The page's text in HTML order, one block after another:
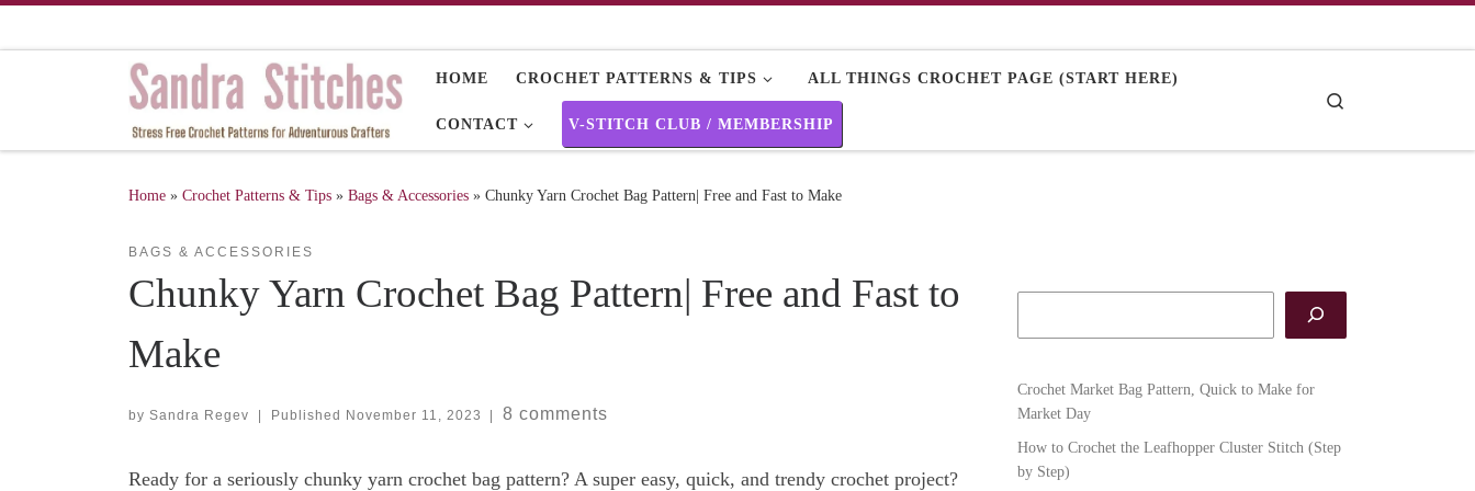
HOME CROCHET PATTERNS & TIPS ALL THINGS CROCHET PAGE (START HERE)
CONTACT V-STITCH CLUB / MEMBERSHIP
Home » Crochet Patterns & Tips » Bags & Accessories » Chunky Yarn Crochet Bag Pattern| Free and Fast to Make
BAGS & ACCESSORIES
Chunky Yarn Crochet Bag Pattern| Free and Fast to
Make
by Sandra Regev | Published November 11, 2023 | 8 comments
Ready for a seriously chunky yarn crochet bag pattern? A super easy, quick, and trendy crochet project?
Crochet Market Bag Pattern, Quick to Make for
Market Day
How to Crochet the Leafhopper Cluster Stitch (Step
by Step)